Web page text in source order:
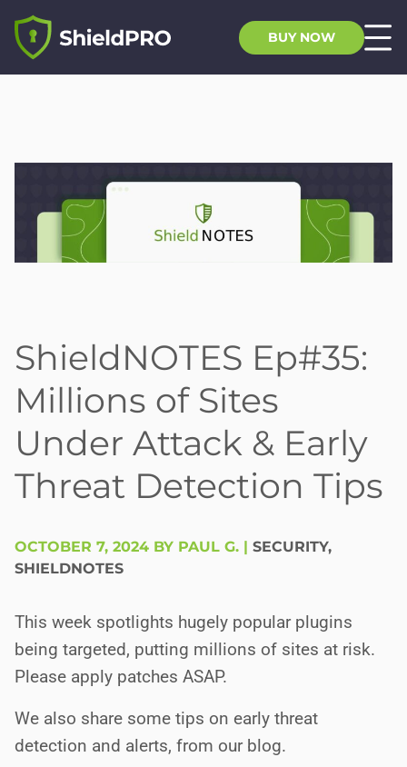
BUY NOW
ShieldNOTES Ep#35:
Millions of Sites
Under Attack & Early
Threat Detection Tips
OCTOBER 7, 2024 BY PAUL G. | SECURITY,
SHIELDNOTES
This week spotlights hugely popular plugins
being targeted, putting millions of sites at risk.
Please apply patches ASAP.
We also share some tips on early threat
detection and alerts, from our blog.